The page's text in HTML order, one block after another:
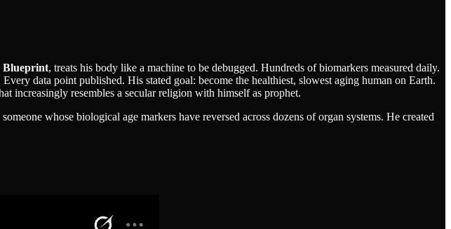
Blueprint, treats his body like a machine to be debugged. Hundreds of biomarkers measured daily.
data point published. His stated goal: become the healthiest, slowest aging human on Earth.
increasingly resembles a secular religion with himself as prophet.
whose biological age markers have reversed across dozens of organ systems. He created